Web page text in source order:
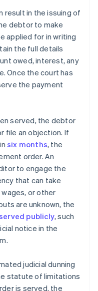
result in the issuing of
debtor to make
applied for in writing
the full details
owed, interest, any
Once the court has
the payment
served, the debtor
file an objection. If
six months, the
order. An
to engage the
that can take
or other
are unknown, the
publicly, such
notice in the
judicial dunning
statute of limitations
is served, the